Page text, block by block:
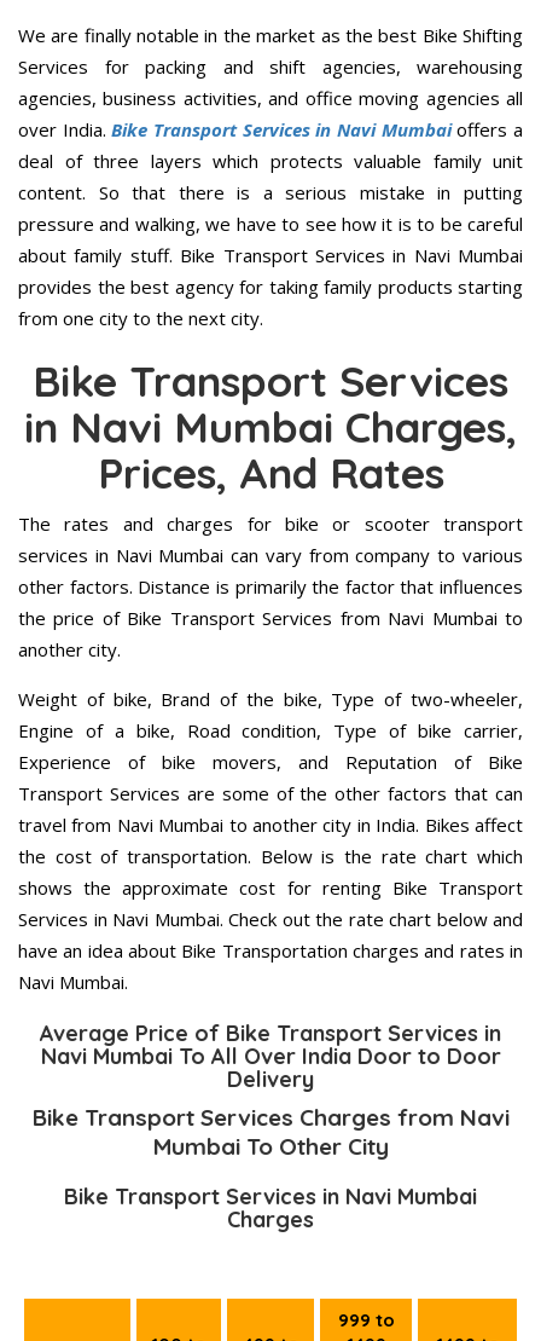
We are finally notable in the market as the best Bike Shifting
Services for packing and shift agencies, warehousing
agencies, business activities, and office moving agencies all
over India.Bike Transport Services in Navi Mumbaioffers a
deal of three layers which protects valuable family unit
content. So that there is a serious mistake in putting
pressure and walking, we have to see how it is to be careful
about family stuff. Bike Transport Services in Navi Mumbai
provides the best agency for taking family products starting
from one city to the next city.
Bike Transport Services
in Navi Mumbai Charges,
Prices, And Rates
The rates and charges for bike or scooter transport
services in Navi Mumbai can vary from company to various
other factors. Distance is primarily the factor that influences
the price of Bike Transport Services from Navi Mumbai to
another city.
Weight of bike, Brand of the bike, Type of two-wheeler,
Engine of a bike, Road condition, Type of bike carrier,
Experience of bike movers, and Reputation of Bike
Transport Services are some of the other factors that can
travel from Navi Mumbai to another city in India. Bikes affect
the cost of transportation. Below is the rate chart which
shows the approximate cost for renting Bike Transport
Services in Navi Mumbai. Check out the rate chart below and
have an idea about Bike Transportation charges and rates in
Navi Mumbai.
Average Price of Bike Transport Services in
Navi Mumbai To All Over India Door to Door
Delivery
Bike Transport Services Charges from Navi
Mumbai To Other City
Bike Transport Services in Navi Mumbai
Charges
999 to